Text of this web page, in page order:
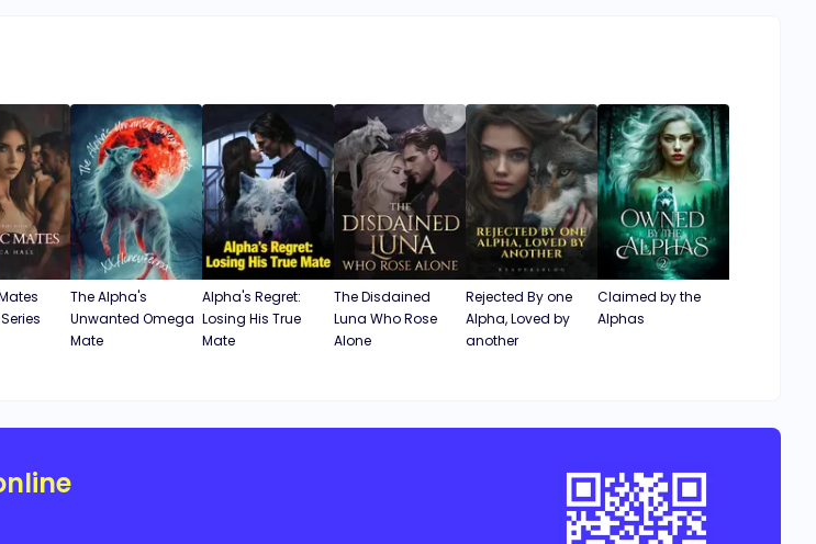
The Alpha's
Unwanted Omega
Mate
Alpha's Regret:
Losing His True
Mate
The Disdained
Luna Who Rose
Alone
Rejected By one
Alpha, Loved by
another
Claimed by the
Alphas